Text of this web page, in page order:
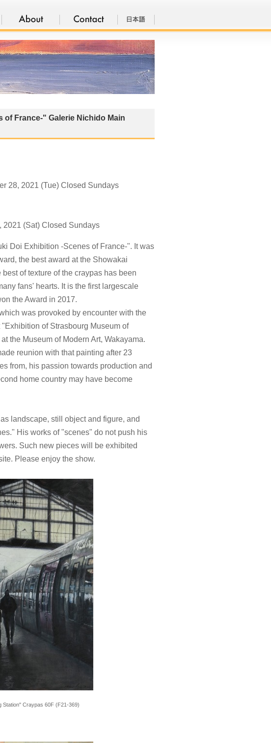
France-" Galerie Nichido Main
28, 2021 (Tue) Closed Sundays
2021 (Sat) Closed Sundays
Doi Exhibition -Scenes of France-". It was
the best award at the Showakai
of texture of the craypas has been
fans' hearts. It is the first largescale
the Award in 2017.
was provoked by encounter with the
of Strasbourg Museum of
the Museum of Modern Art, Wakayama.
reunion with that painting after 23
from, his passion towards production and
home country may have become
landscape, still object and figure, and
His works of "scenes" do not push his
Such new pieces will be exhibited
Please enjoy the show.
Station" Craypas 60F (F21-369)